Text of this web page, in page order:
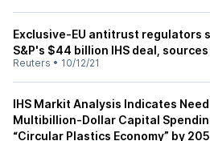
Exclusive-EU antitrust regulators
S&P's $44 billion IHS deal,
Reuters • 10/12/21
IHS Markit Analysis Indicates
Multibillion-Dollar Capital
“Circular Plastics Economy” by